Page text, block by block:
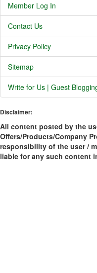
Member Log In
Contact Us
Privacy Policy
Sitemap
Write for Us | Guest
Disclaimer:
All content posted by the
Offers/Products/Company
responsibility of the user /
liable for any such content